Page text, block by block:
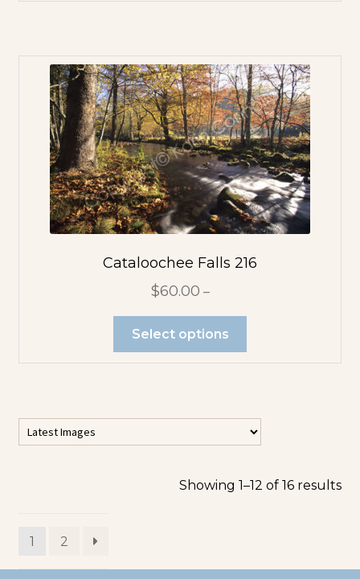
Cataloochee Falls 216
$60.00 –
Select options
Showing 1–12 of 16 results
1 2